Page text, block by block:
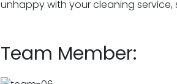
unhappy with your cleaning service,
Team Member: